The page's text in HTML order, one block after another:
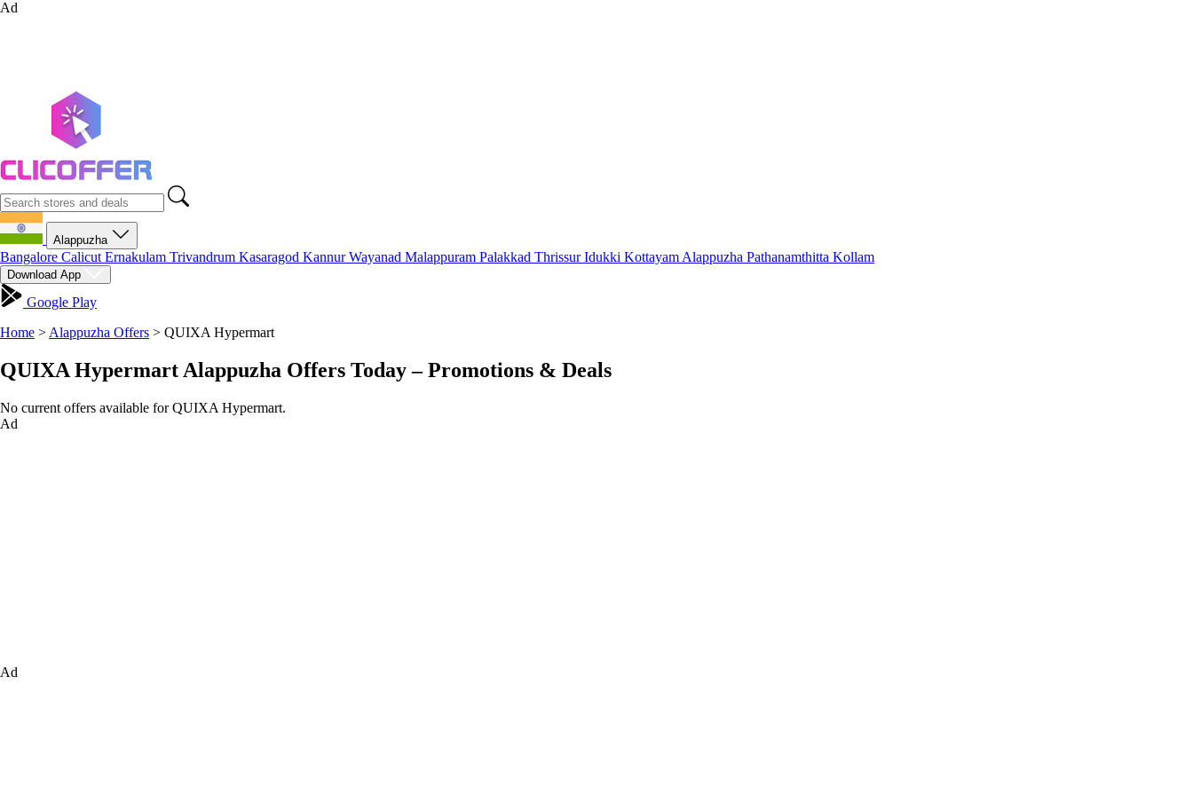
Ad
Alappuzha
Bangalore Calicut Ernakulam Trivandrum Kasaragod KannurWayanad Malappuram Palakkad ThrissurIdukki Kottayam Alappuzha Pathanamthitta Kollam
Download App
Google Play
Home > Alappuzha Offers > QUIXA Hypermart
QUIXA Hypermart Alappuzha Offers Today – Promotions & Deals
No current offers available for QUIXA Hypermart.
Ad
Ad